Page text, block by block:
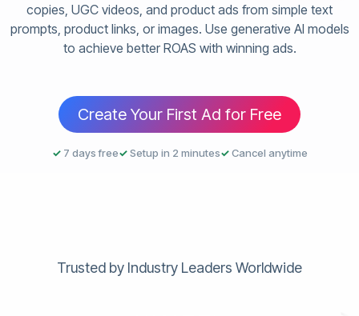
copies, UGC videos, and product ads from simple text
prompts, product links, or images. Use generative AI models
to achieve better ROAS with winning ads.
Create Your First Ad for Free
✓7 days free✓Setup in 2 minutes✓Cancel anytime
Trusted by Industry Leaders Worldwide